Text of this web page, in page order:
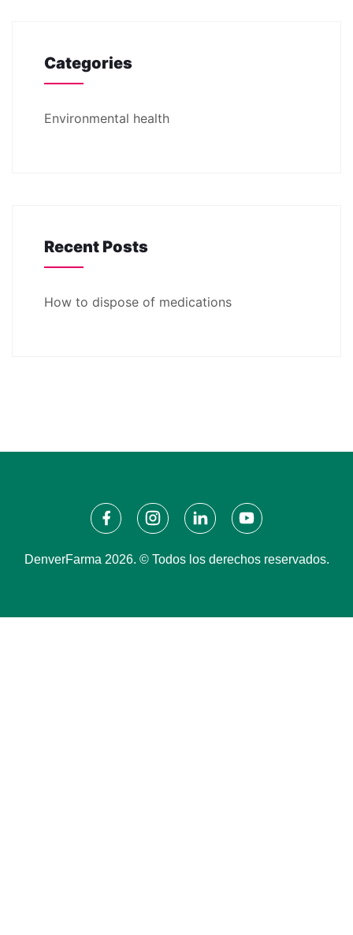
Categories
Environmental health
Recent Posts
How to dispose of medications
DenverFarma 2026. © Todos los derechos reservados.